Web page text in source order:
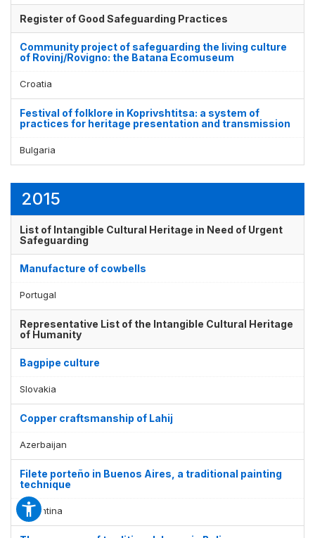
Register of Good Safeguarding Practices
Community project of safeguarding the living culture
of Rovinj/Rovigno: the Batana Ecomuseum
Croatia
Festival of folklore in Koprivshtitsa: a system of
practices for heritage presentation and transmission
Bulgaria
2015
List of Intangible Cultural Heritage in Need of Urgent
Safeguarding
Manufacture of cowbells
Portugal
Representative List of the Intangible Cultural Heritage
of Humanity
Bagpipe culture
Slovakia
Copper craftsmanship of Lahij
Azerbaijan
Filete porteño in Buenos Aires, a traditional painting
technique
Argentina